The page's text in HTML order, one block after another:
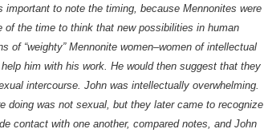
important to note the timing, because Mennonites were
the time to think that new possibilities in human
of “weighty” Mennonite women–women of intellectual
him with his work. He would then suggest that they
intercourse. John was intellectually overwhelming.
doing was not sexual, but they later came to recognize
contact with one another, compared notes, and John